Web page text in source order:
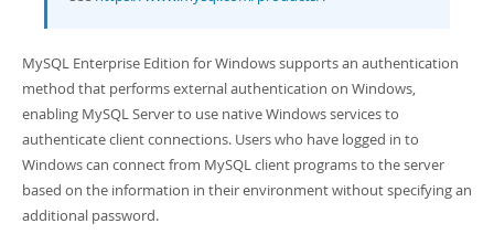
Developer Zone
MySQL Enterprise Edition for Windows supports an authentication
method that performs external authentication on Windows,
enabling MySQL Server to use native Windows services to
authenticate client connections. Users who have logged in to
Windows can connect from MySQL client programs to the server
based on the information in their environment without specifying an
additional password.